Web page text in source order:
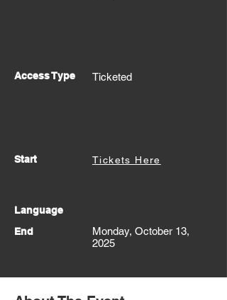
Access Type Ticketed
Tickets Here
Start
Language
End
Monday, October 13,
2025